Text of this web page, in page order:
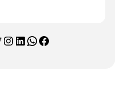
Instagram LinkedIn WhatsApp Facebook